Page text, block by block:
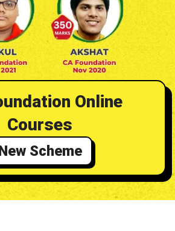
Online
Courses
Scheme